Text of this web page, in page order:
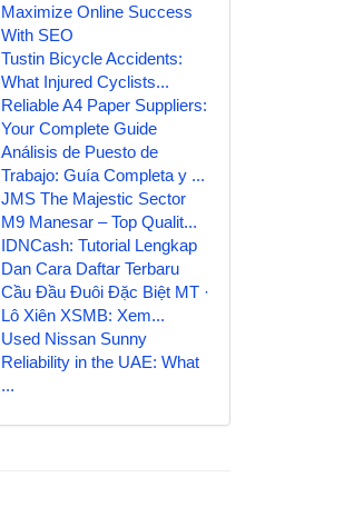
Maximize Online Success
With SEO
Tustin Bicycle Accidents:
What Injured Cyclists...
Reliable A4 Paper Suppliers:
Your Complete Guide
Análisis de Puesto de
Trabajo: Guía Completa y ...
JMS The Majestic Sector
M9 Manesar – Top Qualit...
IDNCash: Tutorial Lengkap
Dan Cara Daftar Terbaru
Cầu Đầu Đuôi Đặc Biệt MT ·
Lô Xiên XSMB: Xem...
Used Nissan Sunny
Reliability in the UAE: What
...